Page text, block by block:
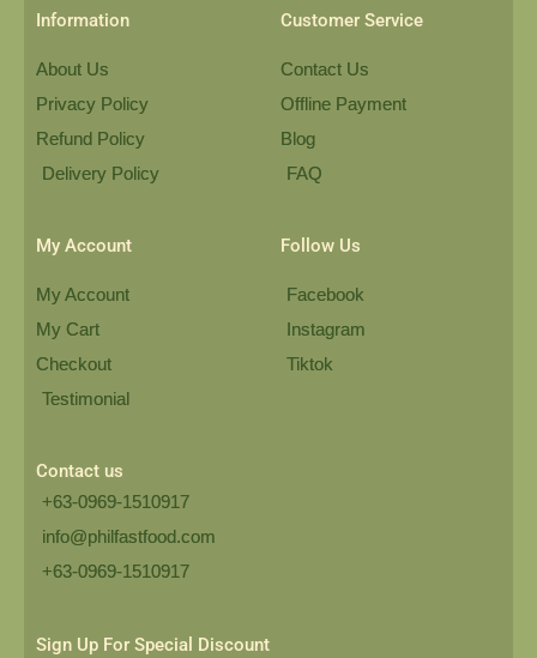
Information
About Us
Privacy Policy
Refund Policy
Delivery Policy
Customer Service
Contact Us
Offline Payment
Blog
FAQ
My Account
My Account
My Cart
Checkout
Testimonial
Follow Us
Facebook
Instagram
Tiktok
Contact us
+63-0969-1510917
info@philfastfood.com
+63-0969-1510917​
Sign Up For Special Discount